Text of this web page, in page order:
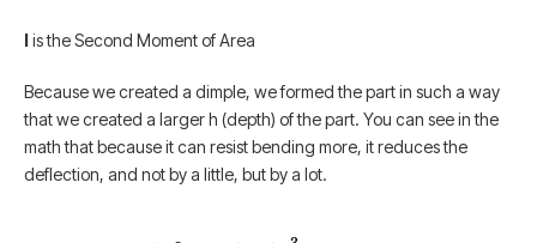
Iis the Second Moment of Area
Because we created a dimple, we formed the part in such a way
that we created a larger h (depth) of the part. You can see in the
math that because it can resist bending more, it reduces the
deflection, and not by a little, but by a lot.